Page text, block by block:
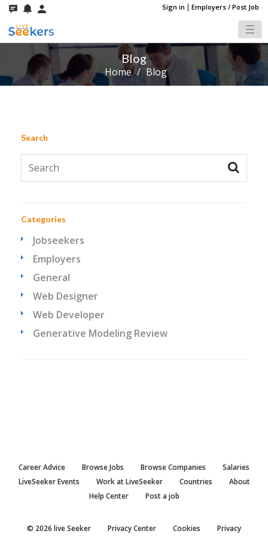
Sign in | Employers / Post Job
Blog
Home / Blog
Search
Categories
Jobseekers
Employers
General
Web Designer
Web Developer
Generative Modeling Review
Career Advice Browse Jobs Browse Companies
Salaries
LiveSeeker Events
Work at LiveSeeker Countries
About
Help Center
Post a job
© 2026 live Seeker Privacy Center Cookies Privacy